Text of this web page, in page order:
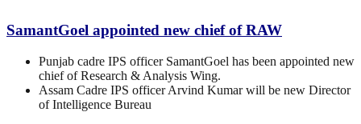
SamantGoel appointed new chief of RAW
Punjab cadre IPS officer SamantGoel has been appointed new
chief of Research & Analysis Wing.
Assam Cadre IPS officer Arvind Kumar will be new Director
of Intelligence Bureau